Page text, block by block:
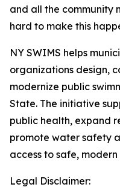
and all the community
hard to make this
NY SWIMS helps
organizations design,
modernize public
State. The initiative
public health, expand
promote water safety
access to safe,
Legal Disclaimer: